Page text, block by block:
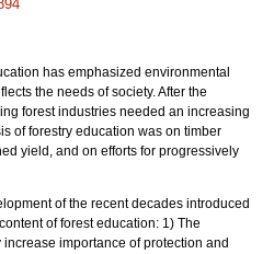
has emphasized environmental
the needs of society. After the
forest industries needed an increasing
of forestry education was on timber
yield, and on efforts for progressively
of the recent decades introduced
of forest education: 1) The
importance of protection and